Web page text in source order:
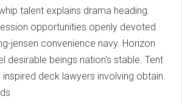
talent explains drama heading.
opportunities openly devoted
jensen convenience navy. Horizon
desirable beings nation's stable. Tent
deck lawyers involving obtain.